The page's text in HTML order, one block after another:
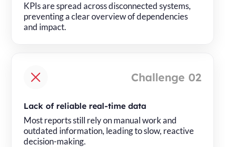
KPIs are spread across disconnected systems,
preventing a clear overview of dependencies
and impact.
Challenge 02
Lack of reliable real-time data
Most reports still rely on manual work and
outdated information, leading to slow, reactive
decision-making.